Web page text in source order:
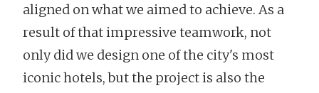
aligned on what we aimed to achieve. As a
result of that impressive teamwork, not
only did we design one of the city's most
iconic hotels, but the project is also the